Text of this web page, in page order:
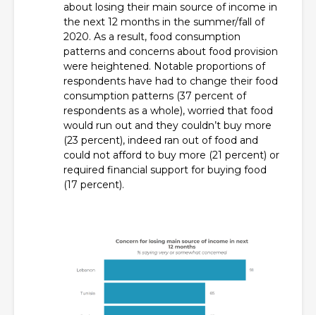
about losing their main source of income in
the next 12 months in the summer/fall of
2020. As a result, food consumption
patterns and concerns about food provision
were heightened. Notable proportions of
respondents have had to change their food
consumption patterns (37 percent of
respondents as a whole), worried that food
would run out and they couldn’t buy more
(23 percent), indeed ran out of food and
could not afford to buy more (21 percent) or
required financial support for buying food
(17 percent).